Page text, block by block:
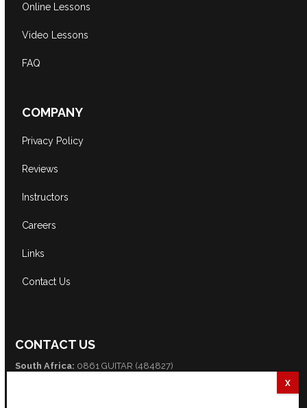
Online Lessons
Video Lessons
FAQ
COMPANY
Privacy Policy
Reviews
Instructors
Careers
Links
Contact Us
CONTACT US
South Africa: 0861 GUITAR (484827)